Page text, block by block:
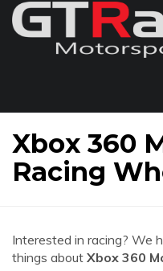
Xbox 360
Racing
Interested in racing? We
things about Xbox 360